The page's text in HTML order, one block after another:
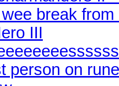
break from
III
person on